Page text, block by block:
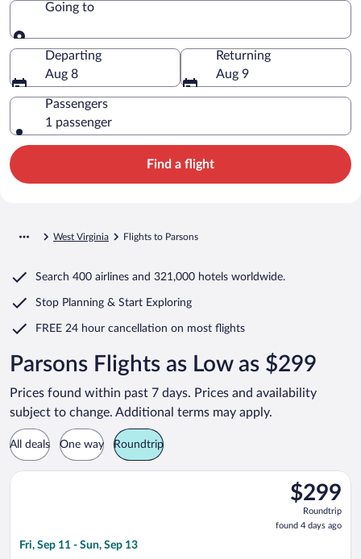
Going to
Going to
Departing
Aug 8
Returning
Aug 9
Passengers
1 passenger
Find a flight
West Virginia Flights to Parsons
Search 400 airlines and 321,000 hotels worldwide.
Stop Planning & Start Exploring
FREE 24 hour cancellation on most flights
Parsons Flights as Low as $299
Prices found within past 7 days. Prices and availability
subject to change. Additional terms may apply.
All deals One way Roundtrip
$299
Roundtrip,
found
4
$299
Roundtrip
found 4 days ago
Fri, Sep 11 - Sun, Sep 13
Select United flight, departing Fri, Sep 11 from Nashville